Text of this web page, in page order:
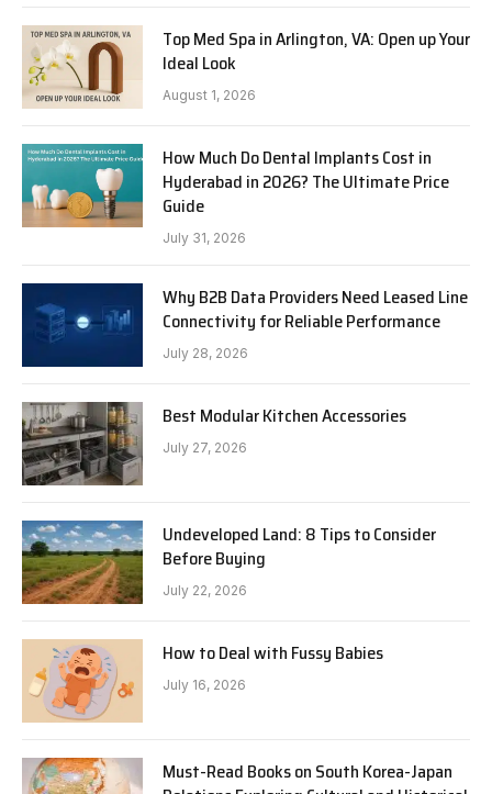
Top Med Spa in Arlington, VA: Open up Your
Ideal Look
August 1, 2026
How Much Do Dental Implants Cost in
Hyderabad in 2026? The Ultimate Price
Guide
July 31, 2026
Why B2B Data Providers Need Leased Line
Connectivity for Reliable Performance
July 28, 2026
Best Modular Kitchen Accessories
July 27, 2026
Undeveloped Land: 8 Tips to Consider
Before Buying
July 22, 2026
How to Deal with Fussy Babies
July 16, 2026
Must-Read Books on South Korea-Japan